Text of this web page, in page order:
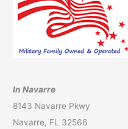
In Navarre
8143 Navarre Pkwy
Navarre, FL 32566